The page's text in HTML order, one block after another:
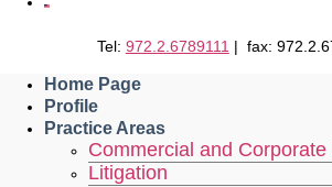
Tel: 972.2.6789111 | fax:
Home Page
Profile
Practice Areas
Commercial and Corporate
Litigation